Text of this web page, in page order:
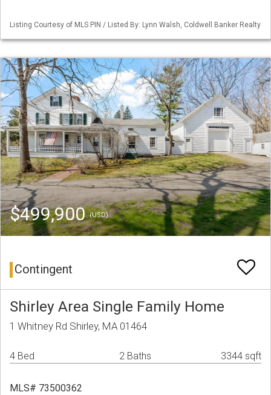
Listing Courtesy of MLS PIN / Listed By: Lynn Walsh, Coldwell Banker Realty
$499,900(USD)
Contingent
Shirley Area Single Family Home
1 Whitney Rd Shirley, MA 01464
4 Bed 2 Baths 3344 sqft
MLS# 73500362